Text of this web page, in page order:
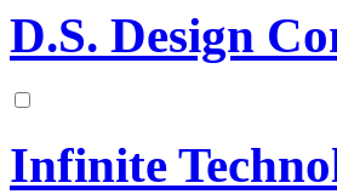
D.S. Design
Infinite